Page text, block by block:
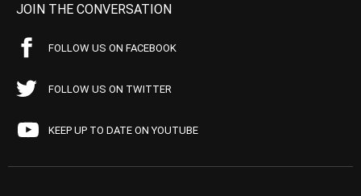
JOIN THE CONVERSATION
FOLLOW US ON FACEBOOK
FOLLOW US ON TWITTER
KEEP UP TO DATE ON YOUTUBE